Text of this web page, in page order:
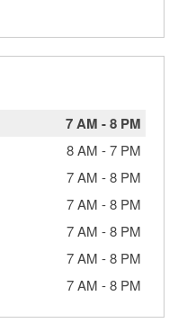
7 AM -8 PM
8 AM -7 PM
7 AM -8 PM
7 AM -8 PM
7 AM -8 PM
7 AM -8 PM
7 AM -8 PM